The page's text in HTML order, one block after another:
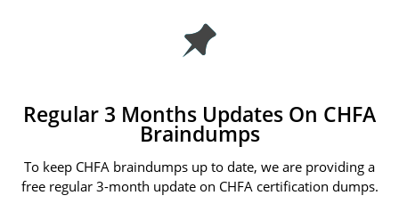
Regular 3 Months Updates On CHFA
Braindumps
To keep CHFA braindumps up to date, we are providing a
free regular 3-month update on CHFA certification dumps.